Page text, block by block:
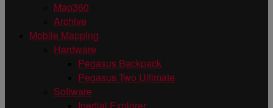
Map360
Archive
Mobile Mapping
Hardware
Pegasus Backpack
Pegasus Two Ultimate
Software